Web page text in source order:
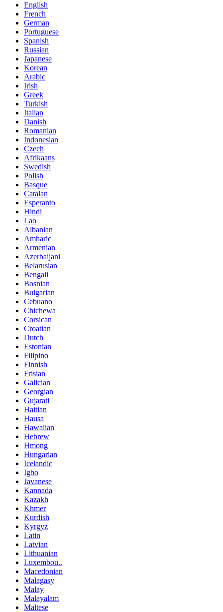
English
French
German
Portuguese
Spanish
Russian
Japanese
Korean
Arabic
Irish
Greek
Turkish
Italian
Danish
Romanian
Indonesian
Czech
Afrikaans
Swedish
Polish
Basque
Catalan
Esperanto
Hindi
Lao
Albanian
Amharic
Armenian
Azerbaijani
Belarusian
Bengali
Bosnian
Bulgarian
Cebuano
Chichewa
Corsican
Croatian
Dutch
Estonian
Filipino
Finnish
Frisian
Galician
Georgian
Gujarati
Haitian
Hausa
Hawaiian
Hebrew
Hmong
Hungarian
Icelandic
Igbo
Javanese
Kannada
Kazakh
Khmer
Kurdish
Kyrgyz
Latin
Latvian
Lithuanian
Luxembou..
Macedonian
Malagasy
Malay
Malayalam
Maltese